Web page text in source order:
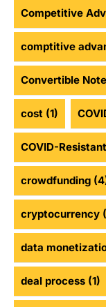
Competitive
comptitive
Convertible
cost (1)
COVID-
crowdfunding
cryptocurrency
data
deal process (1)